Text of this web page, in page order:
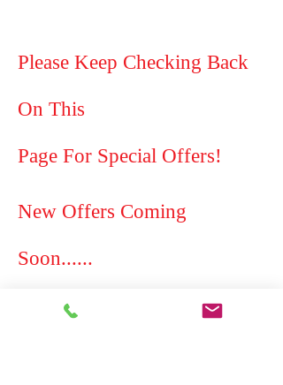
Please Keep Checking Back
On This
Page For Special Offers!
New Offers Coming
Soon......
cleaning in westhoughton cheap prices cleaning